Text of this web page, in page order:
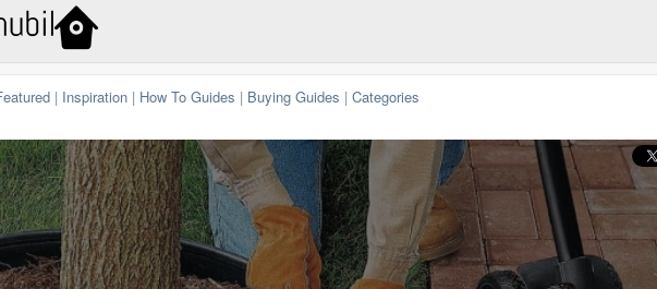
| Inspiration | How To Guides | Buying Guides | Categories